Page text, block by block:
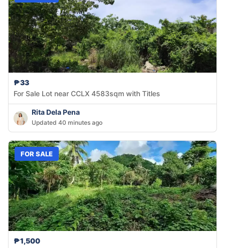
₱33
For Sale Lot near CCLX 4583sqm with Titles
Rita Dela Pena
Updated 40 minutes ago
FOR SALE
₱1,500